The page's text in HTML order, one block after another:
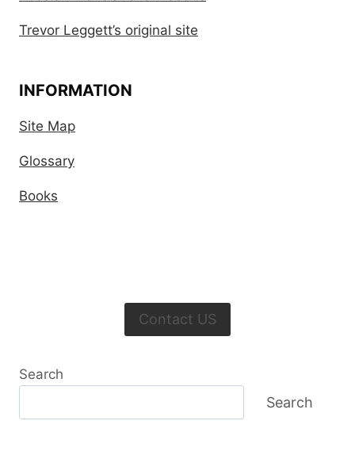
Trevor Leggett’s original site
INFORMATION
Site Map
Glossary
Books
Contact US
Search
Search